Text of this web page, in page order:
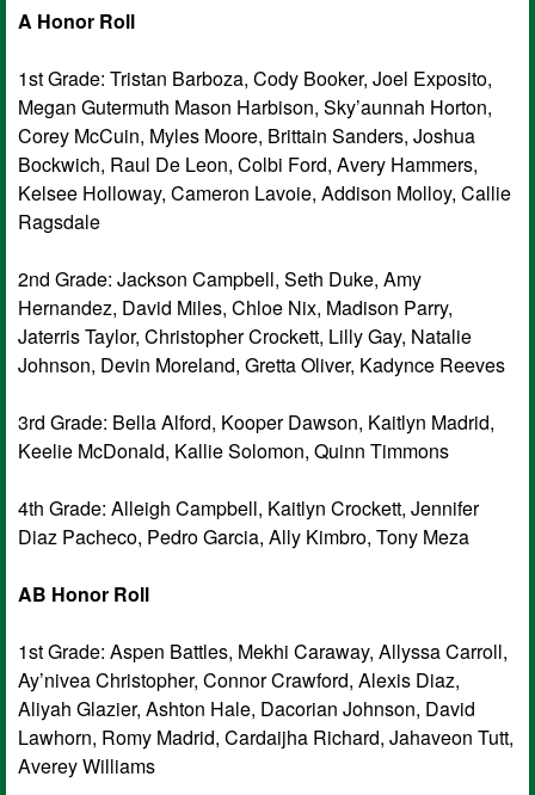
A Honor Roll
1st Grade: Tristan Barboza, Cody Booker, Joel Exposito,
Megan Gutermuth Mason Harbison, Sky’aunnah Horton,
Corey McCuin, Myles Moore, Brittain Sanders, Joshua
Bockwich, Raul De Leon, Colbi Ford, Avery Hammers,
Kelsee Holloway, Cameron Lavoie, Addison Molloy, Callie
Ragsdale
2nd Grade: Jackson Campbell, Seth Duke, Amy
Hernandez, David Miles, Chloe Nix, Madison Parry,
Jaterris Taylor, Christopher Crockett, Lilly Gay, Natalie
Johnson, Devin Moreland, Gretta Oliver, Kadynce Reeves
3rd Grade: Bella Alford, Kooper Dawson, Kaitlyn Madrid,
Keelie McDonald, Kallie Solomon, Quinn Timmons
4th Grade: Alleigh Campbell, Kaitlyn Crockett, Jennifer
Diaz Pacheco, Pedro Garcia, Ally Kimbro, Tony Meza
AB Honor Roll
1st Grade: Aspen Battles, Mekhi Caraway, Allyssa Carroll,
Ay’nivea Christopher, Connor Crawford, Alexis Diaz,
Aliyah Glazier, Ashton Hale, Dacorian Johnson, David
Lawhorn, Romy Madrid, Cardaijha Richard, Jahaveon Tutt,
Averey Williams